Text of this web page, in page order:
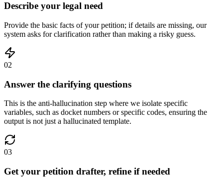
Describe your legal need
Provide the basic facts of your petition; if details are missing, our
system asks for clarification rather than making a risky guess.
02
Answer the clarifying questions
This is the anti-hallucination step where we isolate specific
variables, such as docket numbers or specific codes, ensuring the
output is not just a hallucinated template.
03
Get your petition drafter, refine if needed